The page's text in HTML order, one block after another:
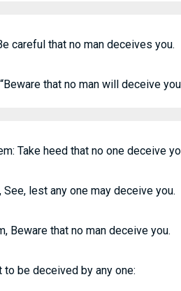
careful that no man deceives you.
that no man will deceive
Take heed that no one deceive
See, lest any one may deceive you.
Beware that no man deceive you.
be deceived by any one: